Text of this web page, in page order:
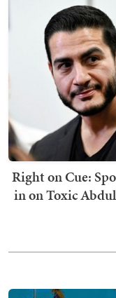
Right on Cue:
in on Toxic